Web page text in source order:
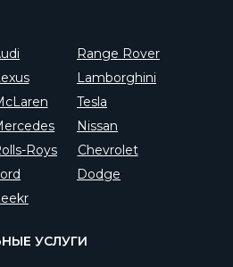
УСЛУГИ
Nissan
Range Rover
Roys
Tesla
Chevrolet
Lamborghini
Dodge